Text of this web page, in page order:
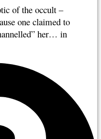
of the occult –
one claimed to
her… in